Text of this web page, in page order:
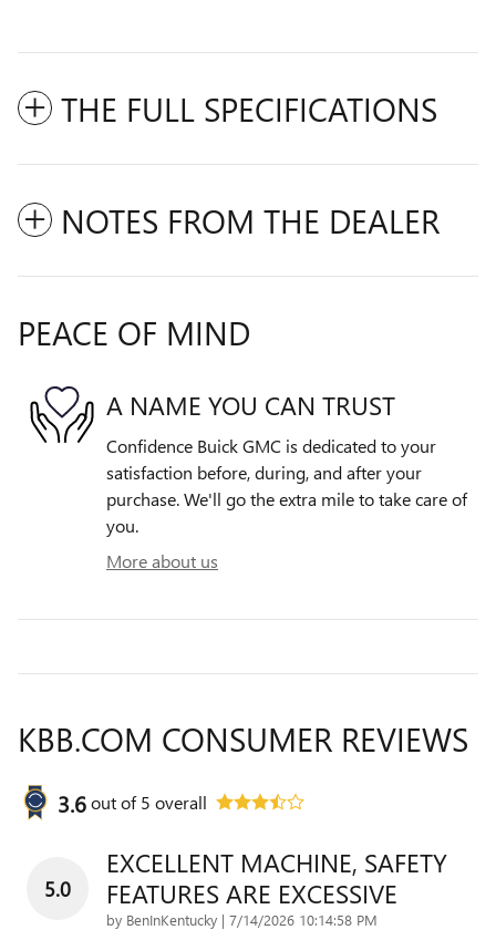
THE FULL SPECIFICATIONS
NOTES FROM THE DEALER
PEACE OF MIND
A NAME YOU CAN TRUST
Confidence Buick GMC is dedicated to your
satisfaction before, during, and after your
purchase. We'll go the extra mile to take care of
you.
More about us
KBB.COM CONSUMER REVIEWS
3.6out of5 overall
5.0
EXCELLENT MACHINE, SAFETY
FEATURES ARE EXCESSIVE
by BenInKentucky | on
7/14/2026 10:14:58 PM